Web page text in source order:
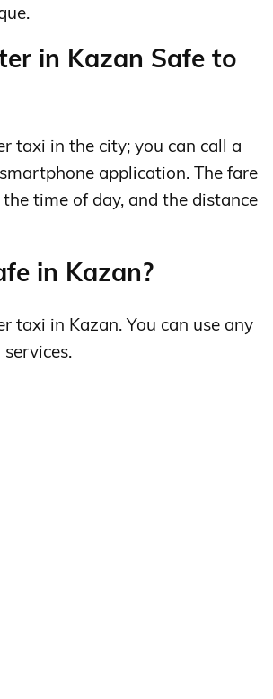
in Kazan Safe to
taxi in the city; you can call a
application. The fare
time of day, and the distance
in Kazan?
taxi in Kazan. You can use any